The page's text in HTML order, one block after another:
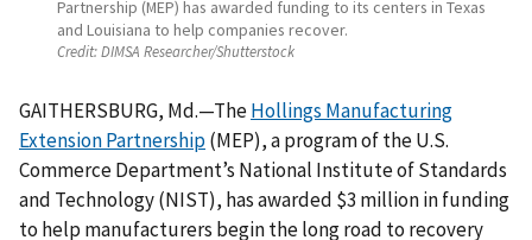
Partnership (MEP) has awarded funding to its centers in Texas
and Louisiana to help companies recover.
Credit:DIMSA Researcher/Shutterstock
GAITHERSBURG, Md.—TheHollings Manufacturing
Extension Partnership(MEP), a program of the U.S.
Commerce Department’s National Institute of Standards
and Technology (NIST), has awarded $3 million in funding
to help manufacturers begin the long road to recovery